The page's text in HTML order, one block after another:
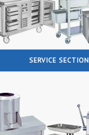
SERVICE SECTION